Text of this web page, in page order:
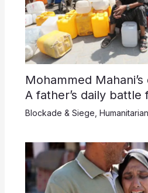
Mohammed
A father’s daily battle
Blockade & Siege,